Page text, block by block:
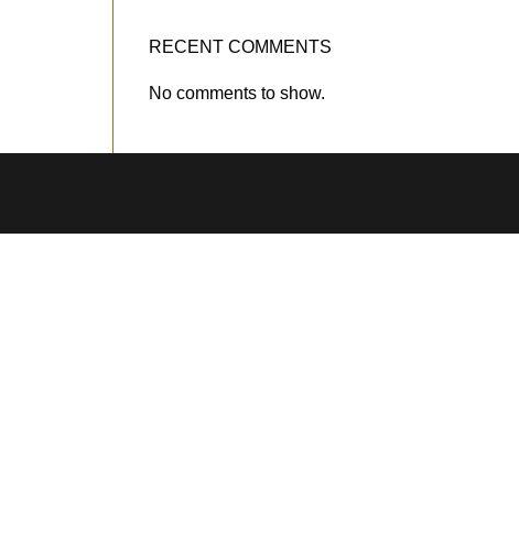
RECENT COMMENTS
No comments to show.